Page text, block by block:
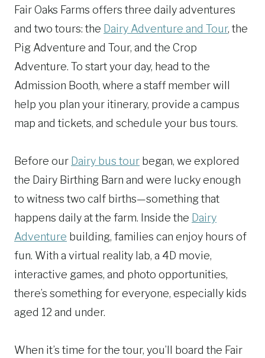
Fair Oaks Farms offers three daily adventures
and two tours: the Dairy Adventure and Tour, the
Pig Adventure and Tour, and the Crop
Adventure. To start your day, head to the
Admission Booth, where a staff member will
help you plan your itinerary, provide a campus
map and tickets, and schedule your bus tours.
Before our Dairy bus tour began, we explored
the Dairy Birthing Barn and were lucky enough
to witness two calf births—something that
happens daily at the farm. Inside the Dairy
Adventure building, families can enjoy hours of
fun. With a virtual reality lab, a 4D movie,
interactive games, and photo opportunities,
there’s something for everyone, especially kids
aged 12 and under.
When it’s time for the tour, you’ll board the Fair